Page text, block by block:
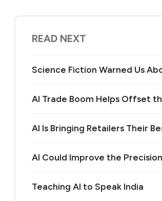
READ NEXT
Science Fiction Warned Us
AI Trade Boom Helps Offset
AI Is Bringing Retailers Their
AI Could Improve the
Teaching AI to Speak India